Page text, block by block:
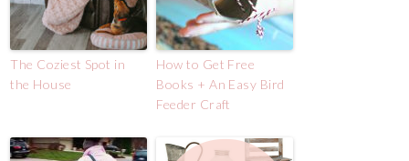
The Coziest Spot in
the House
How to Get Free
Books + An Easy Bird
Feeder Craft